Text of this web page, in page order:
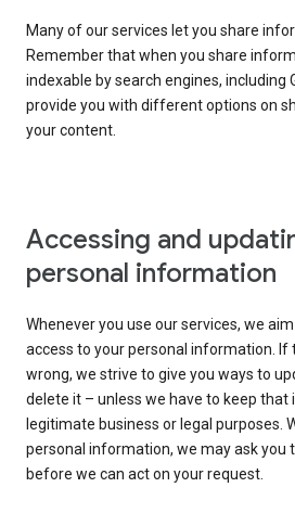
Many of our services let you share
Remember that when you share
indexable by search engines, including
provide you with different options on
your content.
Accessing and
personal information
Whenever you use our services, we
access to your personal information.
wrong, we strive to give you ways to
delete it – unless we have to keep
legitimate business or legal purposes.
personal information, we may ask you
before we can act on your request.